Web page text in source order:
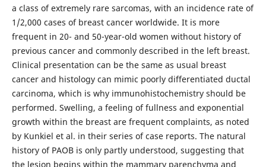
a class of extremely rare sarcomas, with an incidence rate of
1/2,000 cases of breast cancer worldwide. It is more
frequent in 20- and 50-year-old women without history of
previous cancer and commonly described in the left breast.
Clinical presentation can be the same as usual breast
cancer and histology can mimic poorly differentiated ductal
carcinoma, which is why immunohistochemistry should be
performed. Swelling, a feeling of fullness and exponential
growth within the breast are frequent complaints, as noted
by Kunkiel et al. in their series of case reports. The natural
history of PAOB is only partly understood, suggesting that
the lesion begins within the mammary parenchyma and